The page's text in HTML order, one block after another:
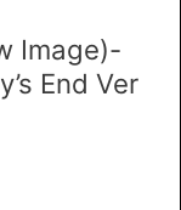
Image)-
End Ver